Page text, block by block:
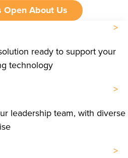
Open About Us
ready to support your
technology
leadership team, with diverse